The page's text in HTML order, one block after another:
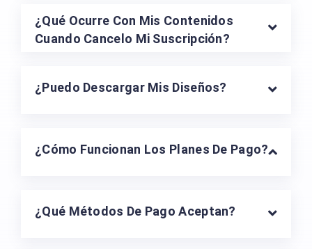
¿Qué Ocurre Con Mis Contenidos
Cuando Cancelo Mi Suscripción?
¿Puedo Descargar Mis Diseños?
¿Cómo Funcionan Los Planes De Pago?
¿Qué Métodos De Pago Aceptan?